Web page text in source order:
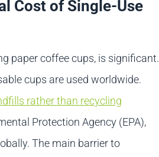
Cost of Single-Use
paper coffee cups, is significant.
cups are used worldwide.
rather than recycling
Protection Agency (EPA),
The main barrier to